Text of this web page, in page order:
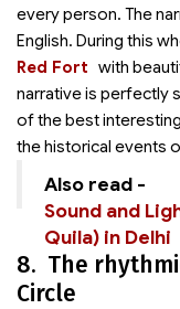
every person. The
English. During this
Red Fort with
narrative is perfectly
of the best
the historical events
Also read -
Sound and
Quila) in Delhi
8. The
Circle